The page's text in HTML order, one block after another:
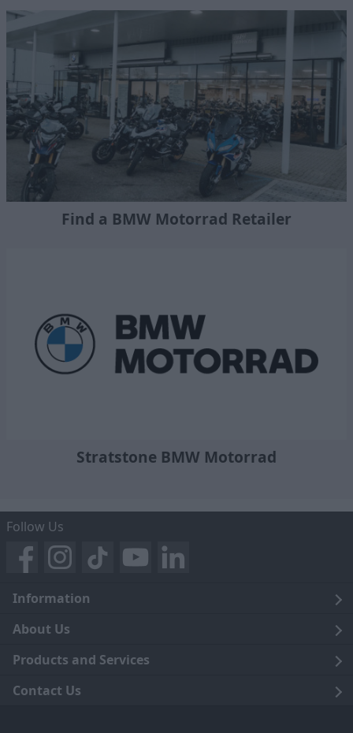
Find a BMW Motorrad Retailer
Stratstone BMW Motorrad
Follow Us
Information
Legal
Terms and Conditions
Privacy Notice
About Us
Blog
Careers
Products and Services
Click and Collect
Contact Us